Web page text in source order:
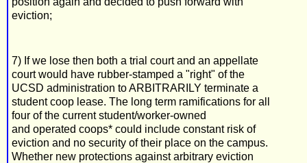
eviction;
7) If we lose then both a trial court and an appellate
court would have rubber-stamped a "right" of the
UCSD administration to ARBITRARILY terminate a
student coop lease. The long term ramifications for all
four of the current student/worker-owned
and operated coops* could include constant risk of
eviction and no security of their place on the campus.
Whether new protections against arbitrary eviction